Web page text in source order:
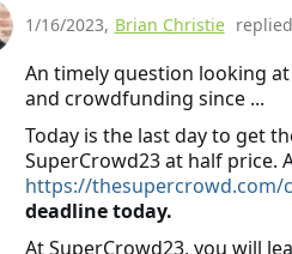
1/16/2023, Brian Christie
An timely question looking
and crowdfunding since ...
Today is the last day to get
SuperCrowd23 at half price.
https://thesupercrowd.com/
deadline today.
At SuperCrowd23, you will